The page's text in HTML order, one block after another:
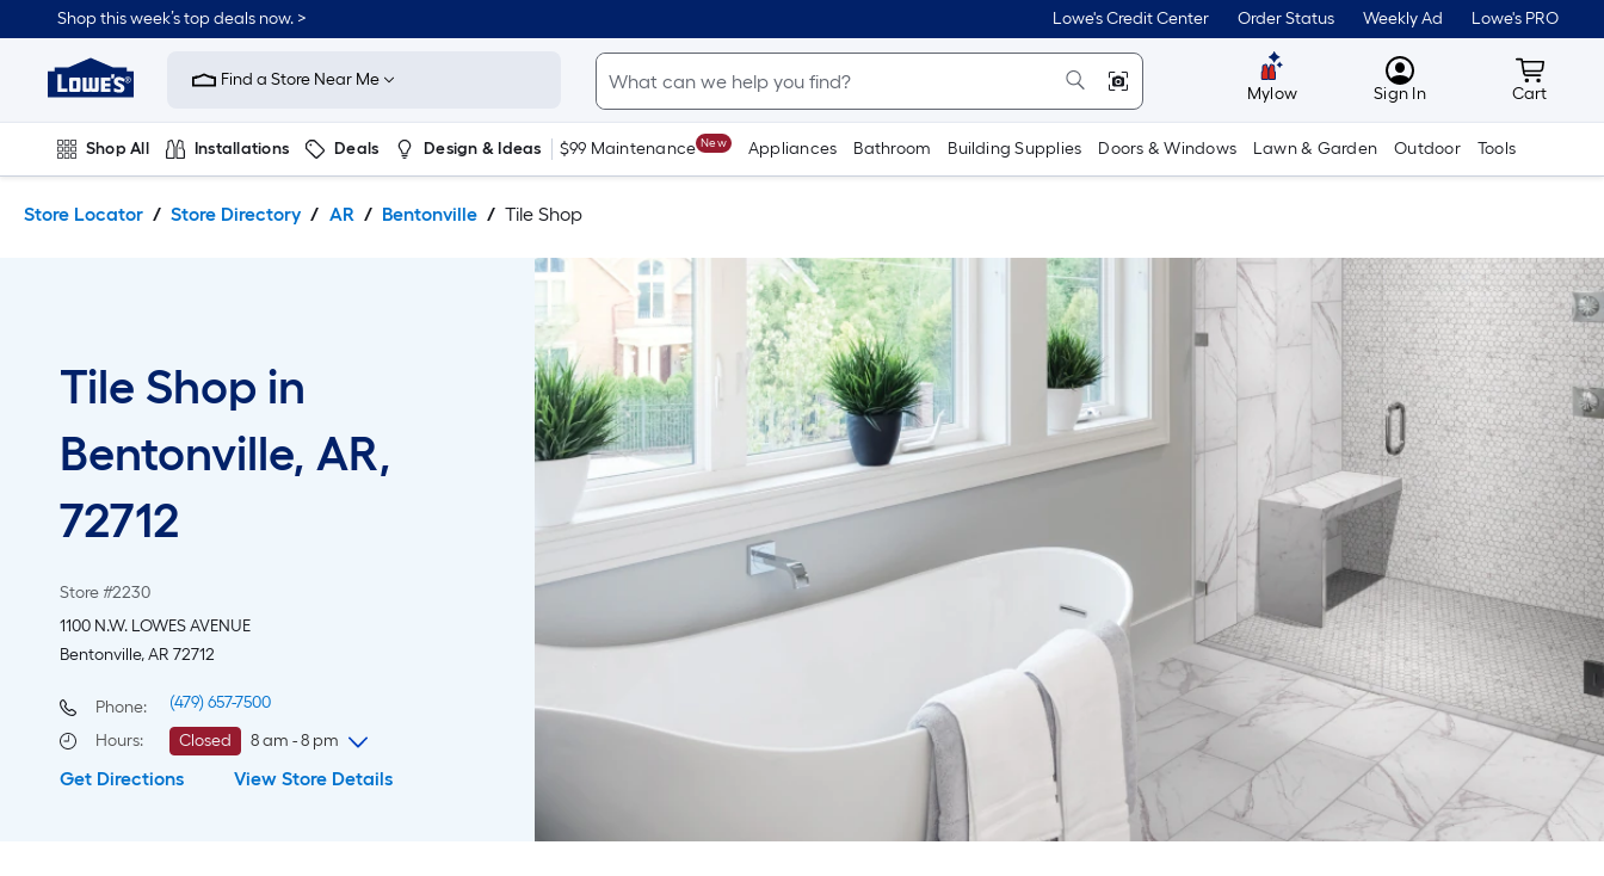
to
content
to
navigation
Shop this week’s top deals now. > Lowe's Credit Center Order Status Weekly Ad Lowe's PRO
Link
to
Improvement
Home
Page
Find a Store Near Me
Mylow MyLowes
Sign In Cart
Cart
Shop All Installations Deals Design & Ideas $99 Maintenance New Appliances Bathroom Building Supplies Doors & Windows Lawn & Garden Outdoor Tools
Store Locator Store Directory AR Bentonville Tile Shop
Tile Shop in
Bentonville, AR,
72712
Store #2230
1100 N.W. LOWES AVENUE
Bentonville, AR 72712
Phone:
(479) 657-7500
Hours: Closed
8 am - 8 pm
Sunday
8 am-8 pm
Get Directions View Store Details